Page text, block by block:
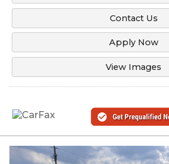
Contact Us
Apply Now
View Images